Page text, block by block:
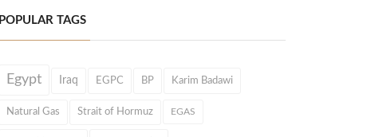
POPULAR TAGS
Egypt Iraq EGPC BP Karim Badawi
Natural Gas Strait of Hormuz EGAS